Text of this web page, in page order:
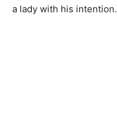
a lady with his intention.